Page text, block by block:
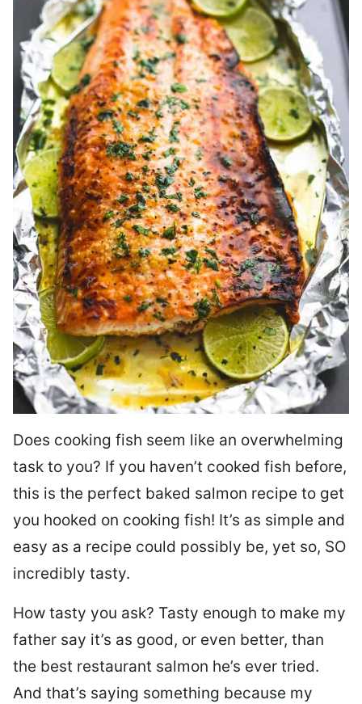
Does cooking fish seem like an overwhelming
task to you? If you haven’t cooked fish before,
this is the perfect baked salmon recipe to get
you hooked on cooking fish! It’s as simple and
easy as a recipe could possibly be, yet so, SO
incredibly tasty.
How tasty you ask? Tasty enough to make my
father say it’s as good, or even better, than
the best restaurant salmon he’s ever tried.
And that’s saying something because my